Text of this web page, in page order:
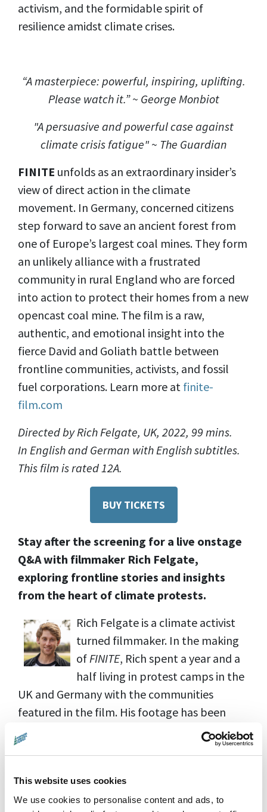
This website uses cookies
We use cookies to personalise content and ads, to
activism, and the formidable spirit of
resilience amidst climate crises.
“A masterpiece: powerful, inspiring, uplifting.
Please watch it.” ~ George Monbiot
"A persuasive and powerful case against
climate crisis fatigue" ~ The Guardian
FINITE unfolds as an extraordinary insider’s
view of direct action in the climate
movement. In Germany, concerned citizens
step forward to save an ancient forest from
one of Europe’s largest coal mines. They form
an unlikely alliance with a frustrated
community in rural England who are forced
into action to protect their homes from a new
opencast coal mine. The film is a raw,
authentic, and emotional insight into the
fierce David and Goliath battle between
frontline communities, activists, and fossil
fuel corporations. Learn more at finite-
film.com
Directed by Rich Felgate, UK, 2022, 99 mins.
In English and German with English subtitles.
This film is rated 12A.
BUY TICKETS
Stay after the screening for a live onstage
Q&A with filmmaker Rich Felgate,
exploring frontline stories and insights
from the heart of climate protests.
Rich Felgate is a climate activist
turned filmmaker. In the making
ofFINITE, Rich spent a year and a
half living in protest camps in the
UK and Germany with the communities
featured in the film. His footage has been
used by
BBC, CNN, Sky, ARTE, The Washington
Post, Channel 4, ITV, The Guardian
and more.